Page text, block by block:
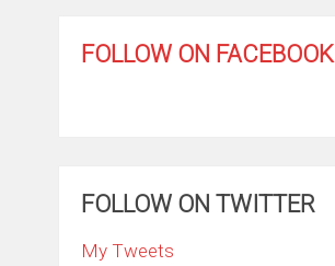
FOLLOW ON FACEBOOK
FOLLOW ON TWITTER
My Tweets